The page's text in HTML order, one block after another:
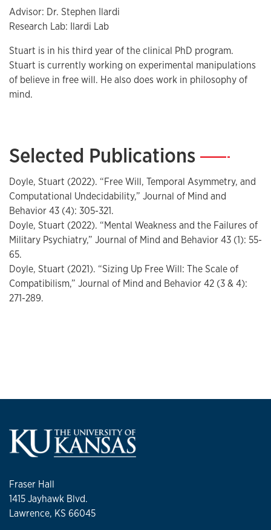
Advisor: Dr. Stephen Ilardi
Research Lab: Ilardi Lab
Stuart is in his third year of the clinical PhD program.
Stuart is currently working on experimental manipulations
of believe in free will. He also does work in philosophy of
mind.
Selected Publications—
Doyle, Stuart (2022). “Free Will, Temporal Asymmetry, and
Computational Undecidability,” Journal of Mind and
Behavior 43 (4): 305-321.
Doyle, Stuart (2022). “Mental Weakness and the Failures of
Military Psychiatry,” Journal of Mind and Behavior 43 (1): 55-
65.
Doyle, Stuart (2021). “Sizing Up Free Will: The Scale of
Compatibilism,” Journal of Mind and Behavior 42 (3 & 4):
271-289.
Fraser Hall
1415 Jayhawk Blvd.
Lawrence, KS 66045